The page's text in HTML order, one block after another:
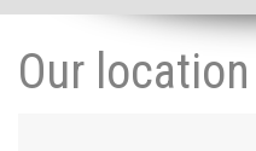
Our location